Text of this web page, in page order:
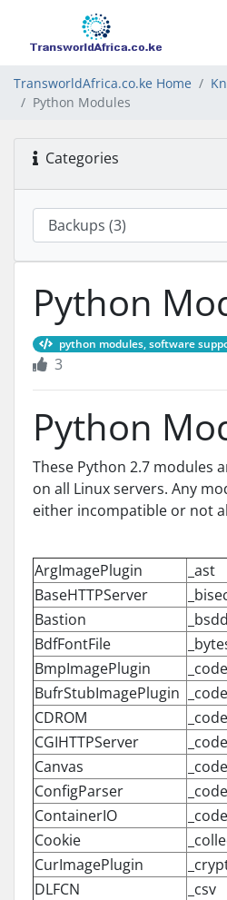
TransworldAfrica.co.ke Home
Python Modules
Categories
Python
python modules, software
3
Python
These Python 2.7 modules
on all Linux servers. Any
either incompatible or not
ArgImagePlugin _ast
BaseHTTPServer
Bastion
BdfFontFile
BmpImagePlugin
BufrStubImagePlugin
CDROM
CGIHTTPServer
Canvas
ConfigParser
ContainerIO
Cookie
CurImagePlugin
DLFCN
_csv